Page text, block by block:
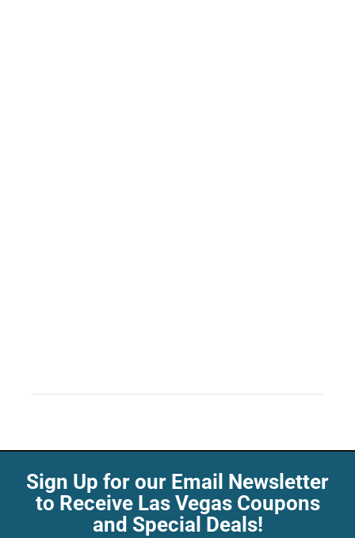
Sign Up for our Email Newsletter
to Receive Las Vegas Coupons
and Special Deals!